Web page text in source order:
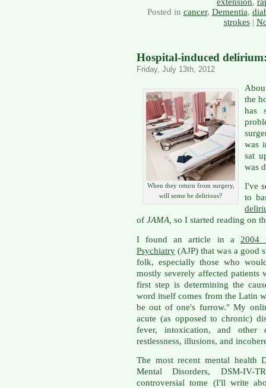
Posted in cancer, Dementia,
strokes|
Hospital-induced
Friday, July 13th, 2012
When they return from surgery,
will some be delirious?
the
has
was
sat
was
I've
to
of JAMA, so I started reading on
I found an article in a 2004
Psychiatry (AJP) that was a good
folk, especially those who
mostly severely affected patients
first step is determining the
word itself comes from the Latin
be out of one's furrow." My
acute (as opposed to chronic)
fever, intoxication, and other
restlessness, illusions, and
The most recent mental health
Mental Disorders, DSM-IV-
controversial tome (I'll write